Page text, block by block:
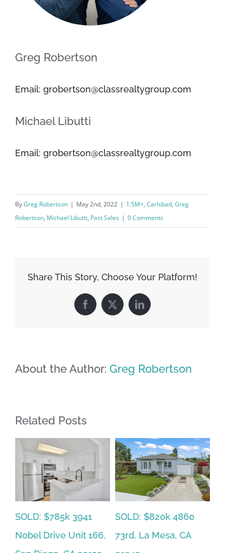
Greg Robertson
Email: grobertson@classrealtygroup.com
Michael Libutti
Email: grobertson@classrealtygroup.com
ByGreg Robertson | May 2nd, 2022 | 1.5M+, Carlsbad, Greg
Robertson, Michael Libutti, Past Sales | 0 Comments
Share This Story, Choose Your Platform!
Facebook
X LinkedIn
About the Author: Greg Robertson
Related Posts
SOLD: $785k 3941
Nobel Drive Unit 166,
SOLD: $820k 4860
73rd, La Mesa, CA